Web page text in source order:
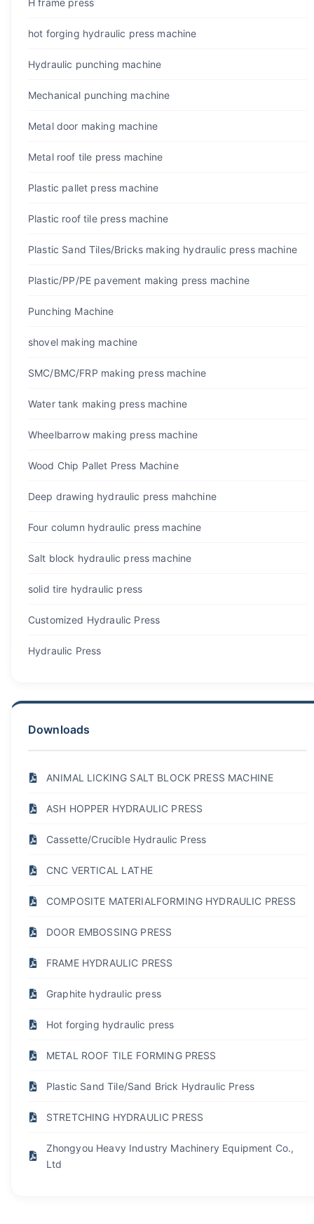
H frame press
hot forging hydraulic press machine
Hydraulic punching machine
Mechanical punching machine
Metal door making machine
Metal roof tile press machine
Plastic pallet press machine
Plastic roof tile press machine
Plastic Sand Tiles/Bricks making hydraulic press machine
Plastic/PP/PE pavement making press machine
Punching Machine
shovel making machine
SMC/BMC/FRP making press machine
Water tank making press machine
Wheelbarrow making press machine
Wood Chip Pallet Press Machine
Deep drawing hydraulic press mahchine
Four column hydraulic press machine
Salt block hydraulic press machine
solid tire hydraulic press
Customized Hydraulic Press
Hydraulic Press
Downloads
ANIMAL LICKING SALT BLOCK PRESS MACHINE
ASH HOPPER HYDRAULIC PRESS
Cassette/Crucible Hydraulic Press
CNC VERTICAL LATHE
COMPOSITE MATERIALFORMING HYDRAULIC PRESS
DOOR EMBOSSING PRESS
FRAME HYDRAULIC PRESS
Graphite hydraulic press
Hot forging hydraulic press
METAL ROOF TILE FORMING PRESS
Plastic Sand Tile/Sand Brick Hydraulic Press
STRETCHING HYDRAULIC PRESS
Zhongyou Heavy Industry Machinery Equipment Co.,
Ltd